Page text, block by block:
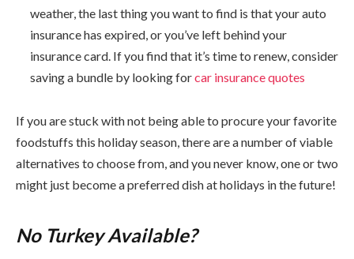
weather, the last thing you want to find is that your auto
insurance has expired, or you’ve left behind your
insurance card. If you find that it’s time to renew, consider
saving a bundle by looking forcar insurance quotes
If you are stuck with not being able to procure your favorite
foodstuffs this holiday season, there are a number of viable
alternatives to choose from, and you never know, one or two
might just become a preferred dish at holidays in the future!
No Turkey Available?